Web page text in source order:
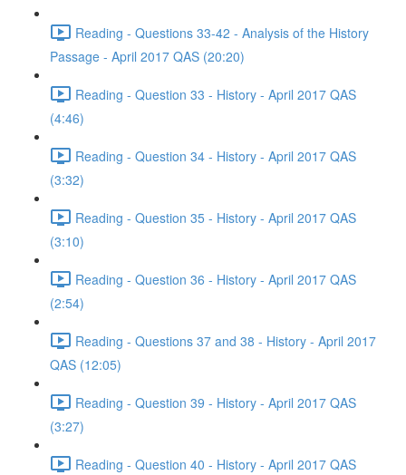
Reading - Questions 33-42 - Analysis of the History
Passage - April 2017 QAS (20:20)
Reading - Question 33 - History - April 2017 QAS
(4:46)
Reading - Question 34 - History - April 2017 QAS
(3:32)
Reading - Question 35 - History - April 2017 QAS
(3:10)
Reading - Question 36 - History - April 2017 QAS
(2:54)
Reading - Questions 37 and 38 - History - April 2017
QAS (12:05)
Reading - Question 39 - History - April 2017 QAS
(3:27)
Reading - Question 40 - History - April 2017 QAS